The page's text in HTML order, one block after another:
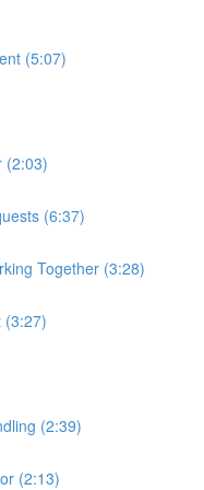
(5:07)
(2:03)
(6:37)
Together (3:28)
(3:27)
(2:39)
(2:13)